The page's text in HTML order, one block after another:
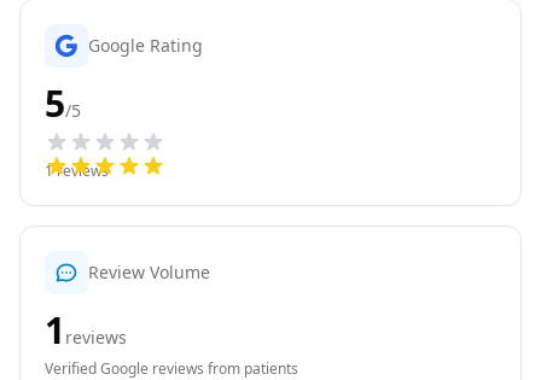
Google Rating
5/5
1reviews
Review Volume
1 reviews
Verified Google reviews from patients